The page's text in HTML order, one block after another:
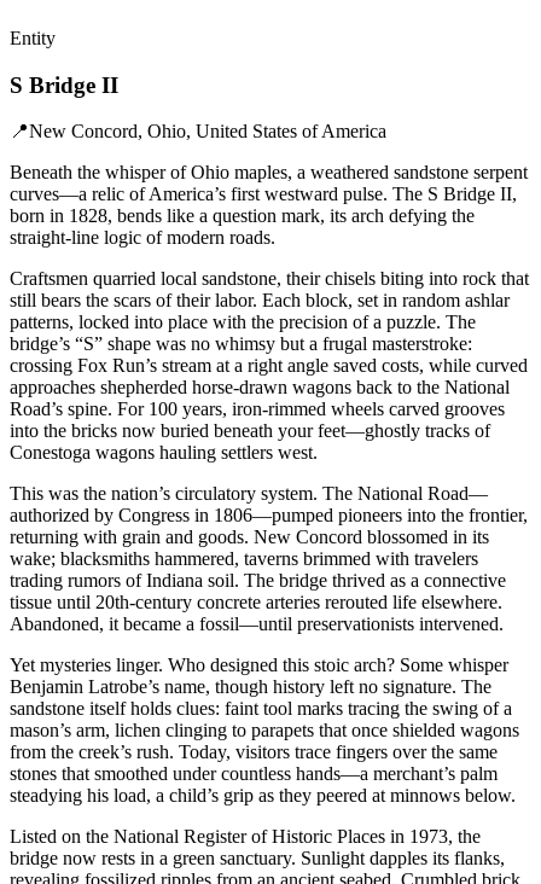
Entity
S Bridge II
📍New Concord, Ohio, United States of America
Beneath the whisper of Ohio maples, a weathered sandstone serpent
curves—a relic of America’s first westward pulse. The S Bridge II,
born in 1828, bends like a question mark, its arch defying the
straight-line logic of modern roads.
Craftsmen quarried local sandstone, their chisels biting into rock that
still bears the scars of their labor. Each block, set in random ashlar
patterns, locked into place with the precision of a puzzle. The
bridge’s “S” shape was no whimsy but a frugal masterstroke:
crossing Fox Run’s stream at a right angle saved costs, while curved
approaches shepherded horse-drawn wagons back to the National
Road’s spine. For 100 years, iron-rimmed wheels carved grooves
into the bricks now buried beneath your feet—ghostly tracks of
Conestoga wagons hauling settlers west.
This was the nation’s circulatory system. The National Road—
authorized by Congress in 1806—pumped pioneers into the frontier,
returning with grain and goods. New Concord blossomed in its
wake; blacksmiths hammered, taverns brimmed with travelers
trading rumors of Indiana soil. The bridge thrived as a connective
tissue until 20th-century concrete arteries rerouted life elsewhere.
Abandoned, it became a fossil—until preservationists intervened.
Yet mysteries linger. Who designed this stoic arch? Some whisper
Benjamin Latrobe’s name, though history left no signature. The
sandstone itself holds clues: faint tool marks tracing the swing of a
mason’s arm, lichen clinging to parapets that once shielded wagons
from the creek’s rush. Today, visitors trace fingers over the same
stones that smoothed under countless hands—a merchant’s palm
steadying his load, a child’s grip as they peered at minnows below.
Listed on the National Register of Historic Places in 1973, the
bridge now rests in a green sanctuary. Sunlight dapples its flanks,